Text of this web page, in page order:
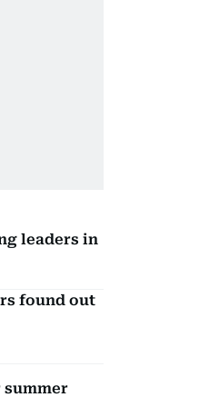
leaders in
found out
summer